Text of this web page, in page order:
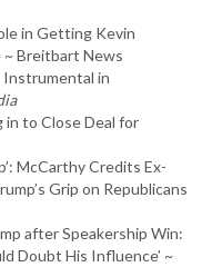
in Getting Kevin
~ Breitbart News
Instrumental in
in to Close Deal for
McCarthy Credits Ex-
Grip on Republicans
after Speakership Win:
Doubt His Influence’ ~